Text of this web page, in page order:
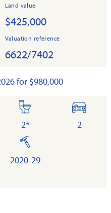
Land value
$425,000
Valuation reference
6622/7402
for $980,000
toilets
2*
cars
2
built
2020-29